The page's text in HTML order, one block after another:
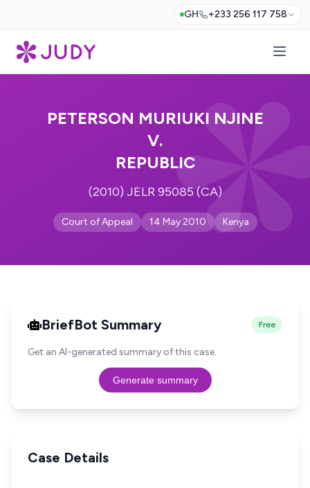
GH +233 256 117 758
PETERSON MURIUKI NJINE
V.
REPUBLIC
(2010) JELR 95085 (CA)
Court of Appeal 14 May 2010 Kenya
BriefBot Summary Free
Get an AI-generated summary of this case.
Generate summary
Case Details